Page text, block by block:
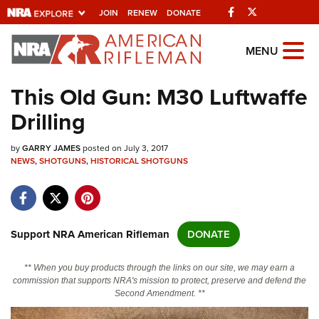
JOIN RENEW DONATE Facebook
Explore The NRA
Universe Of Websites
Quick Links
NRA.ORG
NRA Near You
NRA Online Training
MENU
This Old Gun: M30 Luftwaffe
Drilling
byGARRY JAMESposted on July 3, 2017
NEWS,SHOTGUNS,HISTORICAL SHOTGUNS
Support NRA American Rifleman DONATE
** When you buy products through the links on our site, we may earn a
commission that supports NRA's mission to protect, preserve and defend the
Second Amendment. **